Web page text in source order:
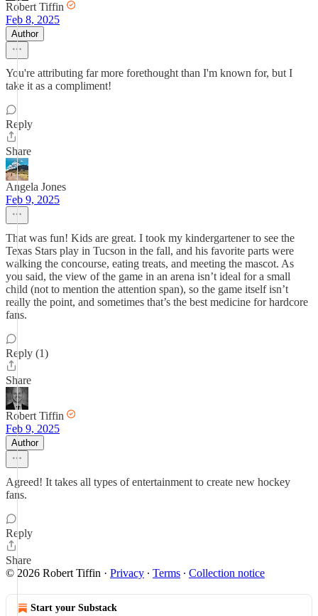
Robert Tiffin
Feb 8, 2025
Author
You're attributing far more forethought than I'm known for, but I
take it as a compliment!
Reply
Share
Angela Jones
Feb 9, 2025
That was fun! Kids are great. I took my kindergartener to see the
Texas Stars play in Tucson in the fall, and his favorite parts were
walking the concourse, eating treats, and meeting the mascot. As
you said, the view of the game in an arena isn’t ideal for a small
child (not to mention the attention span), so the game itself isn’t
really the point, and sometimes that’s the best medicine for hardcore
fans.
Reply (1)
Share
Robert Tiffin
Feb 9, 2025
Author
Agreed! It takes all types of entertainment to create new hockey
fans.
Reply
Share
© 2026 Robert Tiffin · Privacy ∙ Terms ∙ Collection notice
Start your Substack